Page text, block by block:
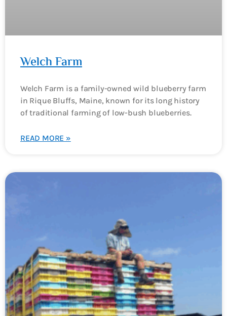
Welch Farm
Welch Farm is a family-owned wild blueberry farm
in Rique Bluffs, Maine, known for its long history
of traditional farming of low-bush blueberries.
READ MORE »